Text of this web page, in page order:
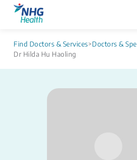
Find Doctors & Services>Doctors &
Dr Hilda Hu Haoling